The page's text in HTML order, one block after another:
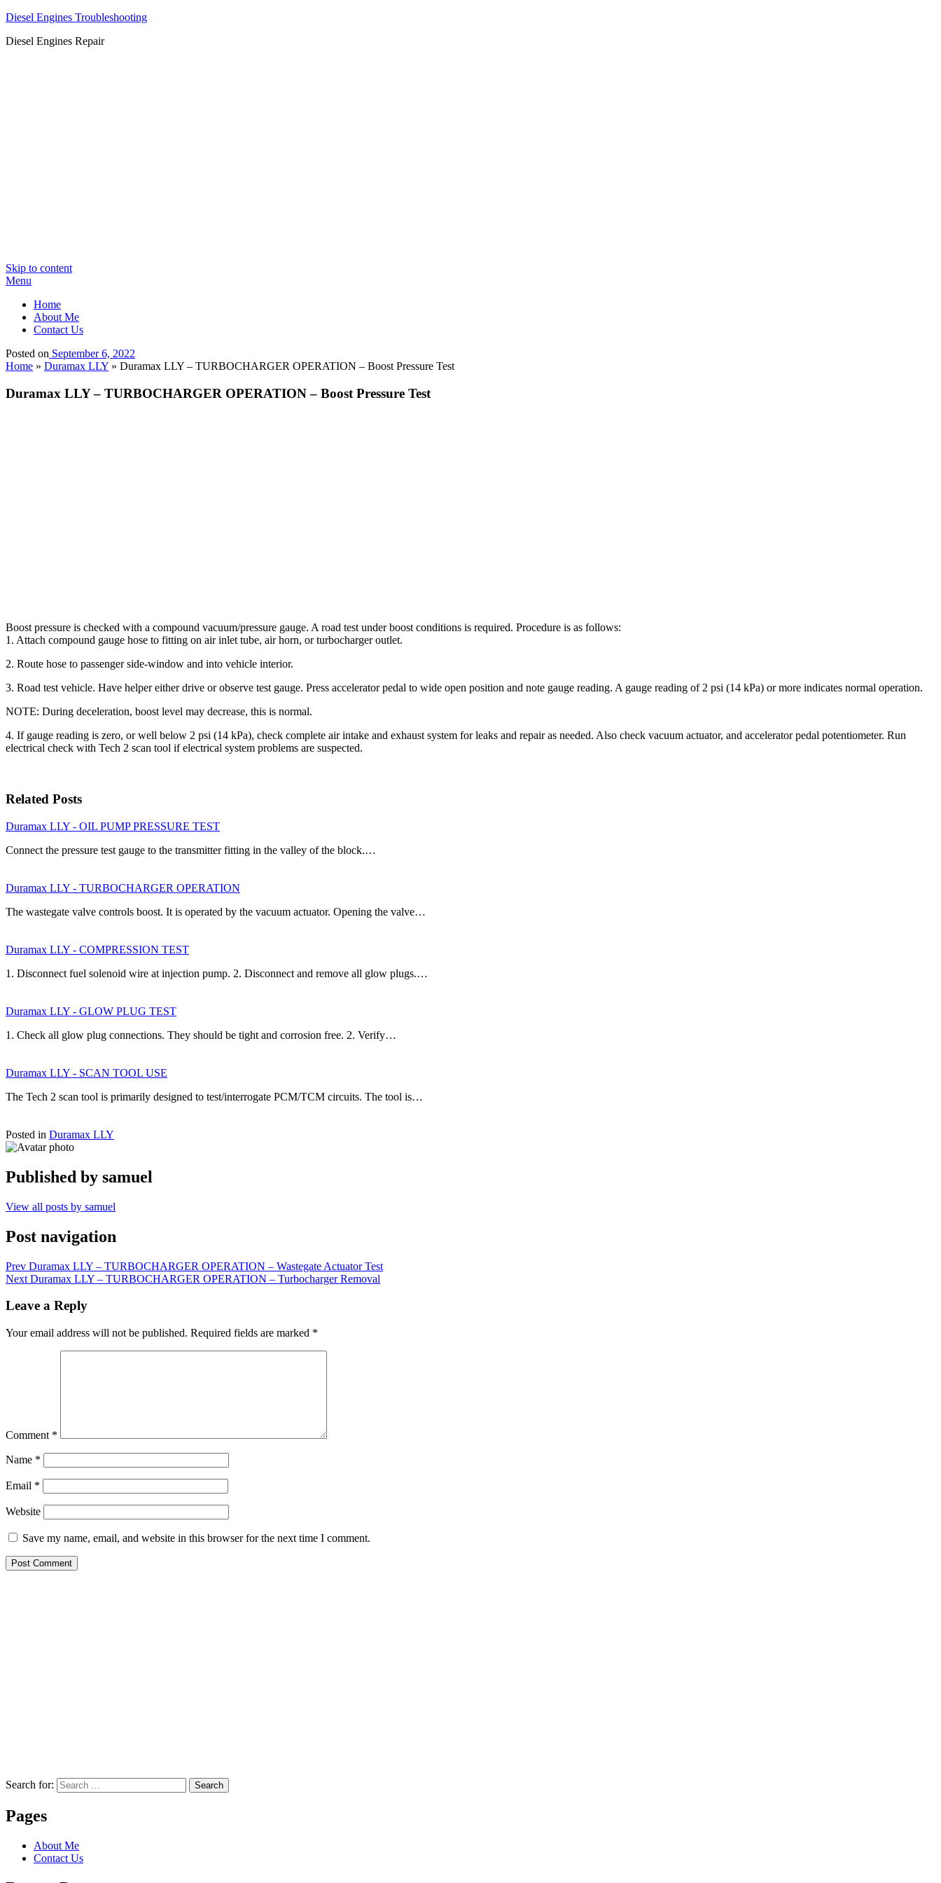
Diesel Engines Troubleshooting
Diesel Engines Repair
Skip to content
Menu
Home
About Me
Contact Us
Posted on September 6, 2022
Home » Duramax LLY » Duramax LLY – TURBOCHARGER OPERATION – Boost Pressure Test
Duramax LLY – TURBOCHARGER OPERATION – Boost Pressure Test
Boost pressure is checked with a compound vacuum/pressure gauge. A road test under boost conditions is required. Procedure is as follows:
1. Attach compound gauge hose to fitting on air inlet tube, air horn, or turbocharger outlet.
2. Route hose to passenger side-window and into vehicle interior.
3. Road test vehicle. Have helper either drive or observe test gauge. Press accelerator pedal to wide open position and note gauge reading. A gauge reading of 2 psi (14 kPa) or more indicates normal operation.
NOTE: During deceleration, boost level may decrease, this is normal.
4. If gauge reading is zero, or well below 2 psi (14 kPa), check complete air intake and exhaust system for leaks and repair as needed. Also check vacuum actuator, and accelerator pedal potentiometer. Run
electrical check with Tech 2 scan tool if electrical system problems are suspected.
Related Posts
Duramax LLY - OIL PUMP PRESSURE TEST
Connect the pressure test gauge to the transmitter fitting in the valley of the block.…
Duramax LLY - TURBOCHARGER OPERATION
The wastegate valve controls boost. It is operated by the vacuum actuator. Opening the valve…
Duramax LLY - COMPRESSION TEST
1. Disconnect fuel solenoid wire at injection pump. 2. Disconnect and remove all glow plugs.…
Duramax LLY - GLOW PLUG TEST
1. Check all glow plug connections. They should be tight and corrosion free. 2. Verify…
Duramax LLY - SCAN TOOL USE
The Tech 2 scan tool is primarily designed to test/interrogate PCM/TCM circuits. The tool is…
Posted in Duramax LLY
Published by samuel
View all posts by samuel
Post navigation
Prev Duramax LLY – TURBOCHARGER OPERATION – Wastegate Actuator Test
Next Duramax LLY – TURBOCHARGER OPERATION – Turbocharger Removal
Leave a Reply
Your email address will not be published. Required fields are marked *
Comment *
Name *
Email *
Website
Save my name, email, and website in this browser for the next time I comment.
Search for: Search
Pages
About Me
Contact Us